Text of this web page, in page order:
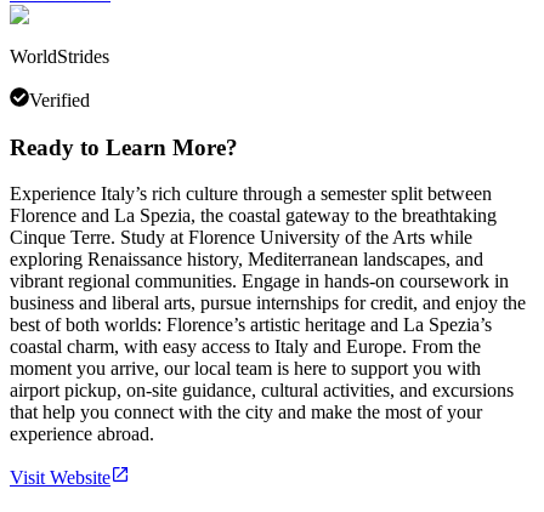
WorldStrides
Verified
Ready to Learn More?
Experience Italy’s rich culture through a semester split between
Florence and La Spezia, the coastal gateway to the breathtaking
Cinque Terre. Study at Florence University of the Arts while
exploring Renaissance history, Mediterranean landscapes, and
vibrant regional communities. Engage in hands-on coursework in
business and liberal arts, pursue internships for credit, and enjoy the
best of both worlds: Florence’s artistic heritage and La Spezia’s
coastal charm, with easy access to Italy and Europe. From the
moment you arrive, our local team is here to support you with
airport pickup, on-site guidance, cultural activities, and excursions
that help you connect with the city and make the most of your
experience abroad.
Visit Website